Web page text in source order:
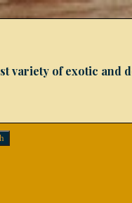
variety of exotic and